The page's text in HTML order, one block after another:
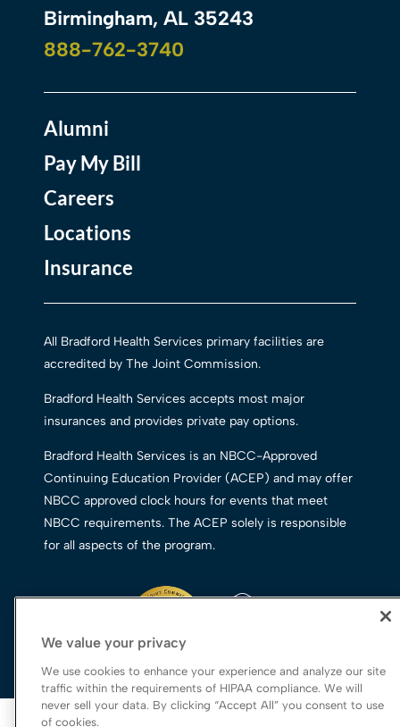
Birmingham, AL 35243
888-762-3740
Alumni
Pay My Bill
Careers
Locations
Insurance
All Bradford Health Services primary facilities are
accredited by The Joint Commission.
Bradford Health Services accepts most major
insurances and provides private pay options.
Bradford Health Services is an NBCC-Approved
Continuing Education Provider (ACEP) and may offer
NBCC approved clock hours for events that meet
NBCC requirements. The ACEP solely is responsible
for all aspects of the program.
© 2026 Bradford Health Services
We value your privacy
We use cookies to enhance your experience and analyze our site
traffic within the requirements of HIPAA compliance. We will
never sell your data. By clicking “Accept All” you consent to use
of cookies.